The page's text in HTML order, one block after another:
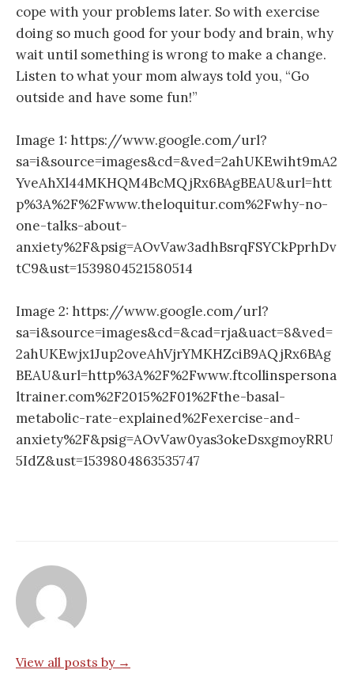
cope with your problems later. So with exercise
doing so much good for your body and brain, why
wait until something is wrong to make a change.
Listen to what your mom always told you, “Go
outside and have some fun!”
Image 1: https://www.google.com/url?
sa=i&source=images&cd=&ved=2ahUKEwiht9mA2
YveAhXl44MKHQM4BcMQjRx6BAgBEAU&url=htt
p%3A%2F%2Fwww.theloquitur.com%2Fwhy-no-
one-talks-about-
anxiety%2F&psig=AOvVaw3adhBsrqFSYCkPprhDv
tC9&ust=1539804521580514
Image 2: https://www.google.com/url?
sa=i&source=images&cd=&cad=rja&uact=8&ved=
2ahUKEwjx1Jup2oveAhVjrYMKHZciB9AQjRx6BAg
BEAU&url=http%3A%2F%2Fwww.ftcollinspersona
ltrainer.com%2F2015%2F01%2Fthe-basal-
metabolic-rate-explained%2Fexercise-and-
anxiety%2F&psig=AOvVaw0yas3okeDsxgmoyRRU
5IdZ&ust=1539804863535747
View all posts by →